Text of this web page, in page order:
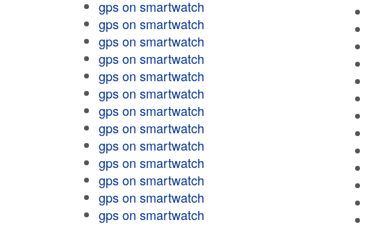
gps on smartwatch
gps on smartwatch
gps on smartwatch
gps on smartwatch
gps on smartwatch
gps on smartwatch
gps on smartwatch
gps on smartwatch
gps on smartwatch
gps on smartwatch
gps on smartwatch
gps on smartwatch
gps on smartwatch